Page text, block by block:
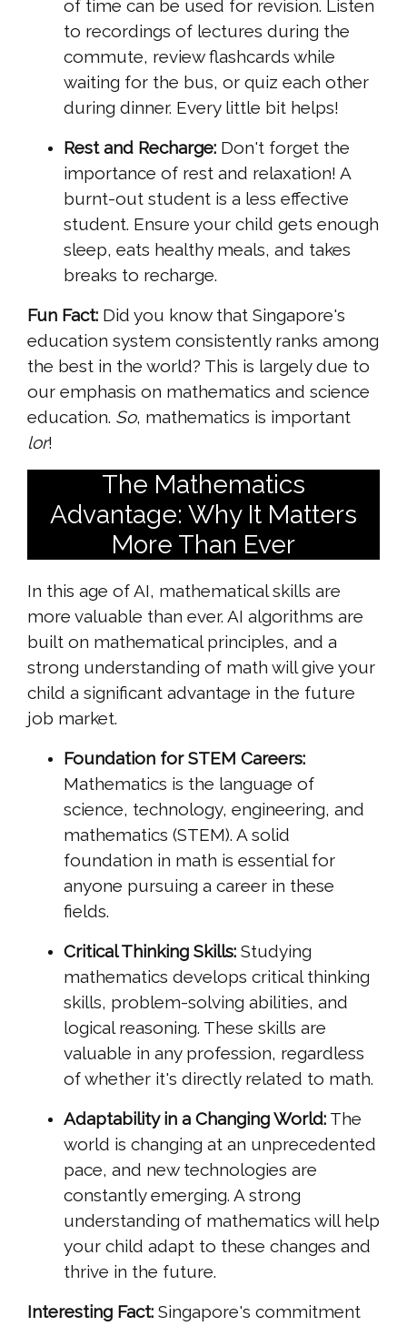
of time can be used for revision. Listen
to recordings of lectures during the
commute, review flashcards while
waiting for the bus, or quiz each other
during dinner. Every little bit helps!
Rest and Recharge: Don't forget the
importance of rest and relaxation! A
burnt-out student is a less effective
student. Ensure your child gets enough
sleep, eats healthy meals, and takes
breaks to recharge.
Fun Fact: Did you know that Singapore's
education system consistently ranks among
the best in the world? This is largely due to
our emphasis on mathematics and science
education. So, mathematics is important
lor!
The Mathematics
Advantage: Why It Matters
More Than Ever
In this age of AI, mathematical skills are
more valuable than ever. AI algorithms are
built on mathematical principles, and a
strong understanding of math will give your
child a significant advantage in the future
job market.
Foundation for STEM Careers:
Mathematics is the language of
science, technology, engineering, and
mathematics (STEM). A solid
foundation in math is essential for
anyone pursuing a career in these
fields.
Critical Thinking Skills: Studying
mathematics develops critical thinking
skills, problem-solving abilities, and
logical reasoning. These skills are
valuable in any profession, regardless
of whether it's directly related to math.
Adaptability in a Changing World: The
world is changing at an unprecedented
pace, and new technologies are
constantly emerging. A strong
understanding of mathematics will help
your child adapt to these changes and
thrive in the future.
Interesting Fact: Singapore's commitment